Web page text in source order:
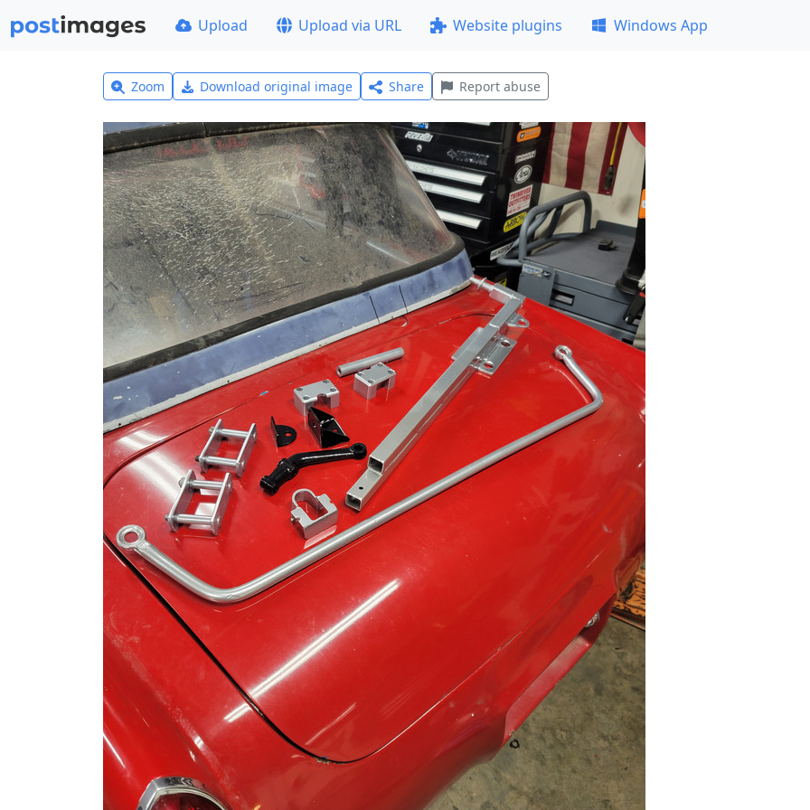
Upload Upload via URL Website plugins Windows App
Zoom Download original image Share Report abuse